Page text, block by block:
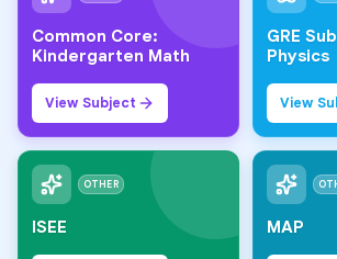
Common Core:
Kindergarten Math
View Subject
GRE
Physics
View
OTHER
ISEE MAP